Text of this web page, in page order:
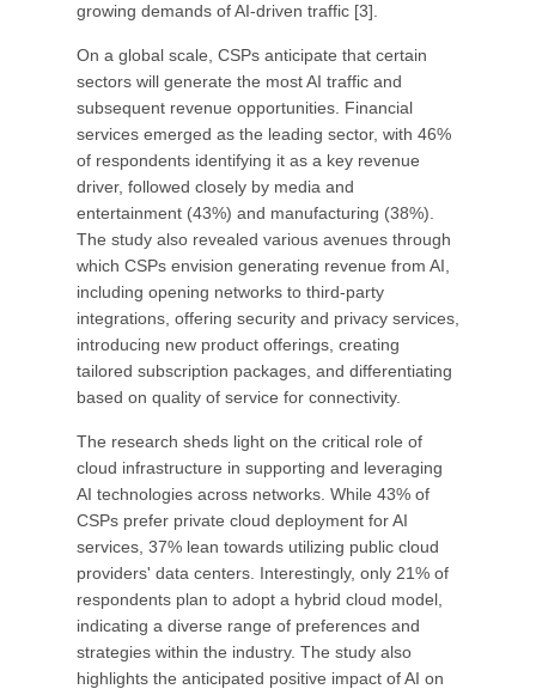
growing demands of AI-driven traffic [3].
On a global scale, CSPs anticipate that certain
sectors will generate the most AI traffic and
subsequent revenue opportunities. Financial
services emerged as the leading sector, with 46%
of respondents identifying it as a key revenue
driver, followed closely by media and
entertainment (43%) and manufacturing (38%).
The study also revealed various avenues through
which CSPs envision generating revenue from AI,
including opening networks to third-party
integrations, offering security and privacy services,
introducing new product offerings, creating
tailored subscription packages, and differentiating
based on quality of service for connectivity.
The research sheds light on the critical role of
cloud infrastructure in supporting and leveraging
AI technologies across networks. While 43% of
CSPs prefer private cloud deployment for AI
services, 37% lean towards utilizing public cloud
providers' data centers. Interestingly, only 21% of
respondents plan to adopt a hybrid cloud model,
indicating a diverse range of preferences and
strategies within the industry. The study also
highlights the anticipated positive impact of AI on